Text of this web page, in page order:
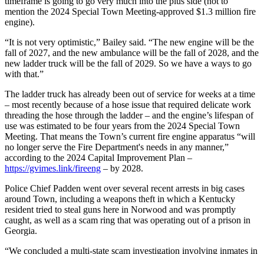
mention the 2024 Special Town Meeting-approved $1.3 million fire
engine).
“It is not very optimistic,” Bailey said. “The new engine will be the
fall of 2027, and the new ambulance will be the fall of 2028, and the
new ladder truck will be the fall of 2029. So we have a ways to go
with that.”
The ladder truck has already been out of service for weeks at a time
– most recently because of a hose issue that required delicate work
threading the hose through the ladder – and the engine’s lifespan of
use was estimated to be four years from the 2024 Special Town
Meeting. That means the Town’s current fire engine apparatus “will
no longer serve the Fire Department's needs in any manner,”
according to the 2024 Capital Improvement Plan –
https://gvimes.link/fireeng – by 2028.
Police Chief Padden went over several recent arrests in big cases
around Town, including a weapons theft in which a Kentucky
resident tried to steal guns here in Norwood and was promptly
caught, as well as a scam ring that was operating out of a prison in
Georgia.
“We concluded a multi-state scam investigation involving inmates in